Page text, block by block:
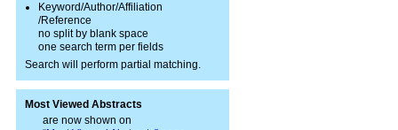
Keyword/Author/Affiliation
/Reference
no split by blank space
one search term per fields
Search will perform partial matching.
Most Viewed Abstracts
are now shown on